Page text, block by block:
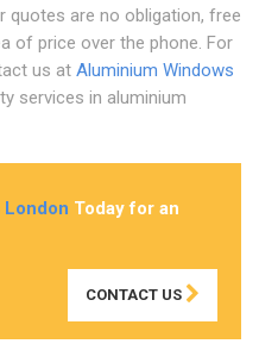
quotes are no obligation, free
of price over the phone. For
us at Aluminium Windows
services in aluminium
Today for an
CONTACT US